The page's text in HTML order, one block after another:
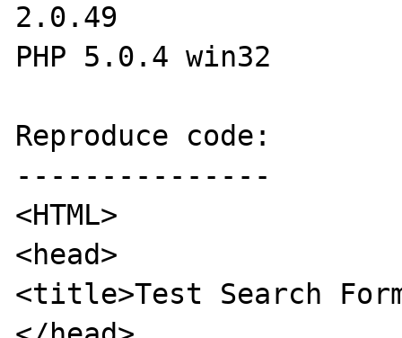
2.0.49
PHP 5.0.4 win32
Reproduce code:
---------------
<HTML>
<head>
<title>Test Search